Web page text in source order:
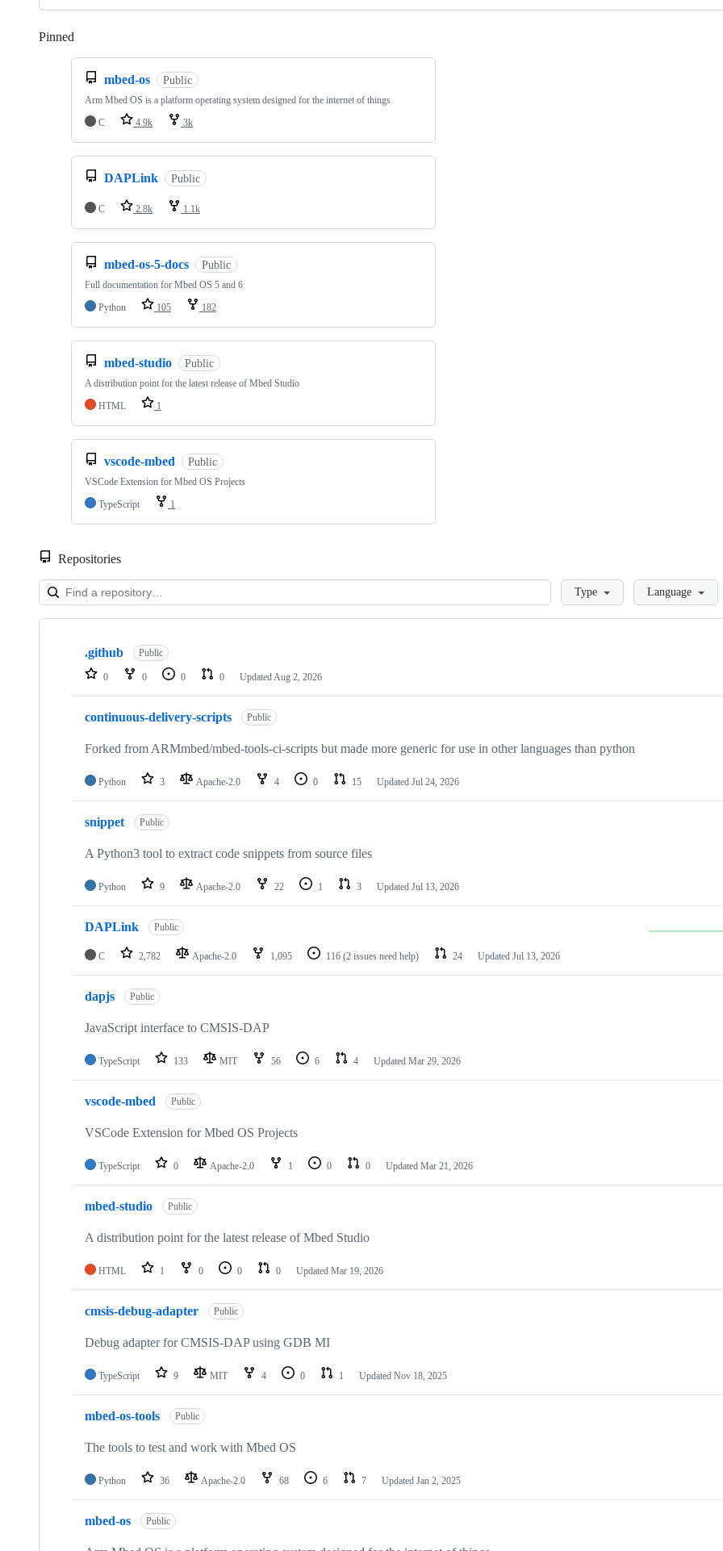
Pinned
mbed-os Public
Arm Mbed OS is a platform operating system designed for the internet of things
C
4.9k 3k
DAPLink Public
C 2.8k 1.1k
mbed-os-5-docs Public
Full documentation for Mbed OS 5 and 6
Python
105 182
mbed-studio Public
A distribution point for the latest release of Mbed Studio
HTML
1
vscode-mbed Public
VSCode Extension for Mbed OS Projects
TypeScript
1
Repositories
LoadingType Language
Showing
repositories
.github Public
0 0 0 0 Updated Aug 2, 2026
continuous-delivery-scripts Public
Forked from ARMmbed/mbed-tools-ci-scripts but made more generic for use in other languages than python
Python 3 Apache-2.0 4 0 15 Updated Jul 24, 2026
snippet Public
A Python3 tool to extract code snippets from source files
Python 9 Apache-2.0 22 1 3 Updated Jul 13, 2026
DAPLink Public
C 2,782 Apache-2.0 1,095 116 (2 issues need help) 24 Updated Jul 13, 2026
dapjs Public
JavaScript interface to CMSIS-DAP
TypeScript 133 MIT 56 6 4 Updated Mar 29, 2026
vscode-mbed Public
VSCode Extension for Mbed OS Projects
TypeScript 0 Apache-2.0 1 0 0 Updated Mar 21, 2026
mbed-studio Public
A distribution point for the latest release of Mbed Studio
HTML 1 0 0 0 Updated Mar 19, 2026
cmsis-debug-adapter Public
Debug adapter for CMSIS-DAP using GDB MI
TypeScript 9 MIT 4 0 1 Updated Nov 18, 2025
mbed-os-tools Public
The tools to test and work with Mbed OS
Python 36 Apache-2.0 68 6 7 Updated Jan 2, 2025
mbed-os Public